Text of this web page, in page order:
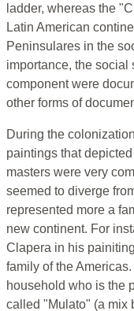
ladder, whereas the
Latin American
Peninsulares in the
importance, the social
component were
other forms of
During the
paintings that
masters were very
seemed to diverge
represented more a
new continent. For
Clapera in his painiting
family of the
household who is the
called "Mulato" (a mix